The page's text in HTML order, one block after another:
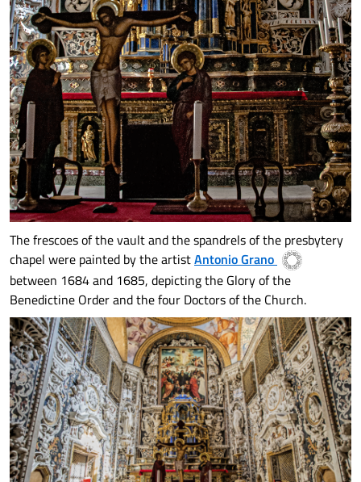
The frescoes of the vault and the spandrels of the presbytery
chapel were painted by the artistAntonio Grano
between 1684 and 1685, depicting the Glory of the
Benedictine Order and the four Doctors of the Church.